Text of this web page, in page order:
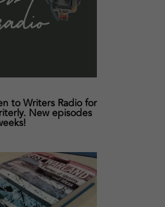
to Writers Radio for
New episodes